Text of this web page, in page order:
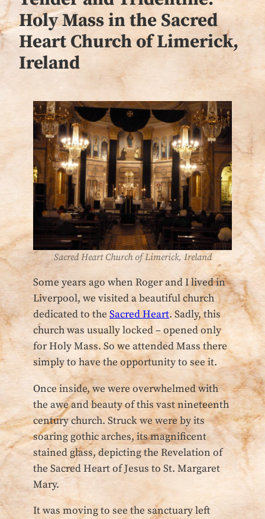
Holy Mass in the Sacred
Heart Church of Limerick,
Ireland
Sacred Heart Church of Limerick, Ireland
Some years ago when Roger and I lived in
Liverpool, we visited a beautiful church
dedicated to the Sacred Heart. Sadly, this
church was usually locked – opened only
for Holy Mass. So we attended Mass there
simply to have the opportunity to see it.
Once inside, we were overwhelmed with
the awe and beauty of this vast nineteenth
century church. Struck we were by its
soaring gothic arches, its magnificent
stained glass, depicting the Revelation of
the Sacred Heart of Jesus to St. Margaret
Mary.
It was moving to see the sanctuary left